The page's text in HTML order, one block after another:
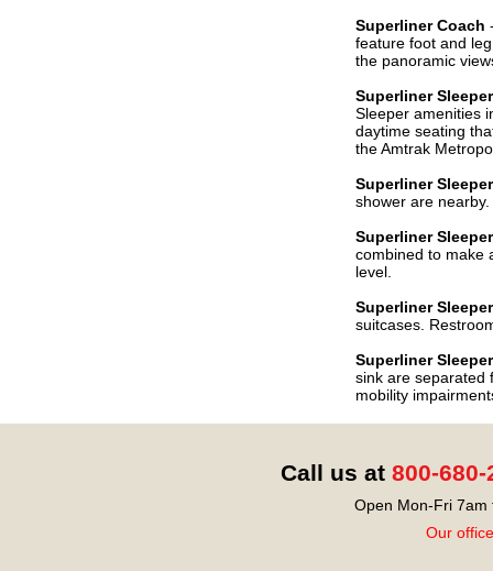
Superliner Coach
feature foot and
the panoramic
Superliner
Sleeper amenities
daytime seating
the Amtrak
Superliner
shower are
Superliner
combined to make
level.
Superliner
suitcases.
Superliner
sink are separated
mobility
Call us at 800-680-
Open Mon-Fri 7am
Our